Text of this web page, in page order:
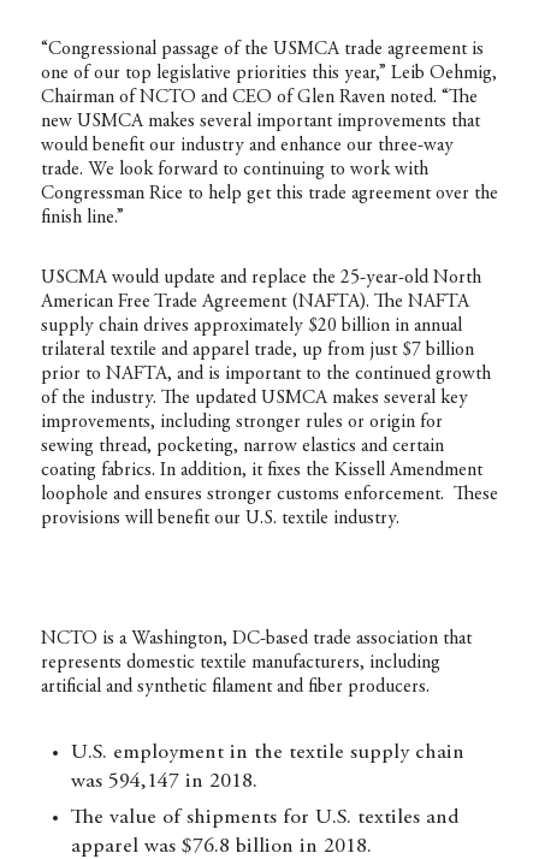
“Congressional passage of the USMCA trade agreement is
one of our top legislative priorities this year,” Leib Oehmig,
Chairman of NCTO and CEO of Glen Raven noted. “The
new USMCA makes several important improvements that
would benefit our industry and enhance our three-way
trade. We look forward to continuing to work with
Congressman Rice to help get this trade agreement over the
finish line.”
USCMA would update and replace the 25-year-old North
American Free Trade Agreement (NAFTA). The NAFTA
supply chain drives approximately $20 billion in annual
trilateral textile and apparel trade, up from just $7 billion
prior to NAFTA, and is important to the continued growth
of the industry. The updated USMCA makes several key
improvements, including stronger rules or origin for
sewing thread, pocketing, narrow elastics and certain
coating fabrics. In addition, it fixes the Kissell Amendment
loophole and ensures stronger customs enforcement. These
provisions will benefit our U.S. textile industry.
NCTO is a Washington, DC-based trade association that
represents domestic textile manufacturers, including
artificial and synthetic filament and fiber producers.
U.S. employment in the textile supply chain
was 594,147 in 2018.
The value of shipments for U.S. textiles and
apparel was $76.8 billion in 2018.